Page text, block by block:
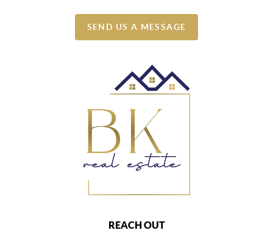
SEND US A MESSAGE
REACH OUT